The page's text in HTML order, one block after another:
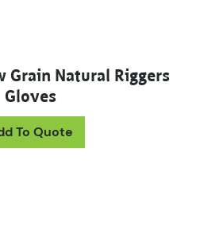
Grain Natural Riggers
Gloves
To Quote